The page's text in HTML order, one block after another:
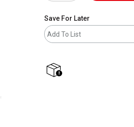
Save For Later
Add To List